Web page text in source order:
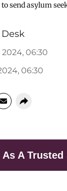
send asylum
2024, 06:30
06:30
As A Trusted